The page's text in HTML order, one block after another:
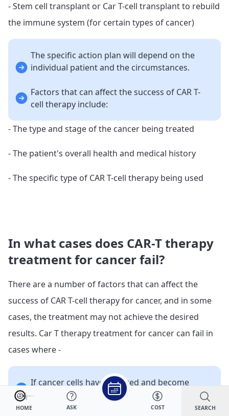
- Stem cell transplant or Car T-cell transplant to rebuild
the immune system (for certain types of cancer)
The specific action plan will depend on the
individual patient and the circumstances.
Factors that can affect the success of CAR T-
cell therapy include:
- The type and stage of the cancer being treated
- The patient's overall health and medical history
- The specific type of CAR T-cell therapy being used
In what cases does CAR-T therapy
treatment for cancer fail?
There are a number of factors that can affect the
success of CAR T-cell therapy for cancer, and in some
cases, the treatment may not achieve the desired
results. Car T therapy treatment for cancer can fail in
cases where -
If cancer cells have mutated and become
resistant to the therapy.
If the patient’s immune system is not strong
HOME ASK COST SEARCH